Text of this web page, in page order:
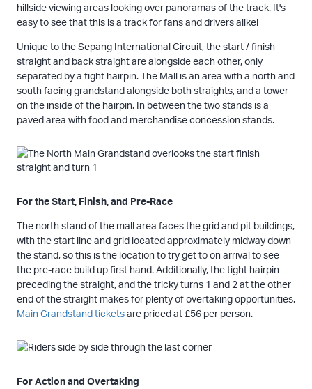
hillside viewing areas looking over panoramas of the track. It's
easy to see that this is a track for fans and drivers alike!
Unique to the Sepang International Circuit, the start / finish
straight and back straight are alongside each other, only
separated by a tight hairpin. The Mall is an area with a north and
south facing grandstand alongside both straights, and a tower
on the inside of the hairpin. In between the two stands is a
paved area with food and merchandise concession stands.
For the Start, Finish, and Pre-Race
The north stand of the mall area faces the grid and pit buildings,
with the start line and grid located approximately midway down
the stand, so this is the location to try get to on arrival to see
the pre-race build up first hand. Additionally, the tight hairpin
preceding the straight, and the tricky turns 1 and 2 at the other
end of the straight makes for plenty of overtaking opportunities.
Main Grandstand ticketsare priced at £56 per person.
For Action and Overtaking